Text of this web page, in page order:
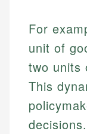
For
unit of
two units
This